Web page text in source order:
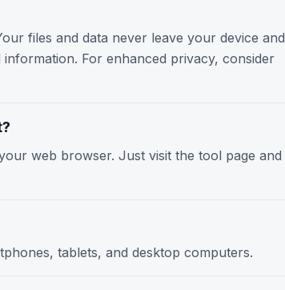
files and data never leave your device and
For enhanced privacy, consider
web browser. Just visit the tool page and
tablets, and desktop computers.